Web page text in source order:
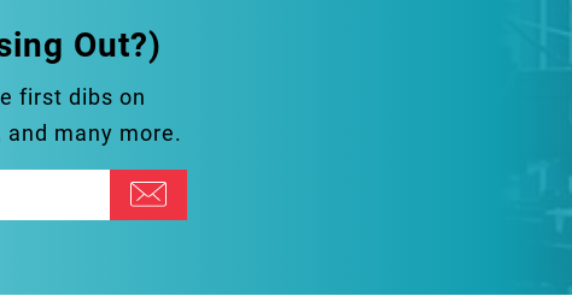
Out?)
first dibs on
many more.